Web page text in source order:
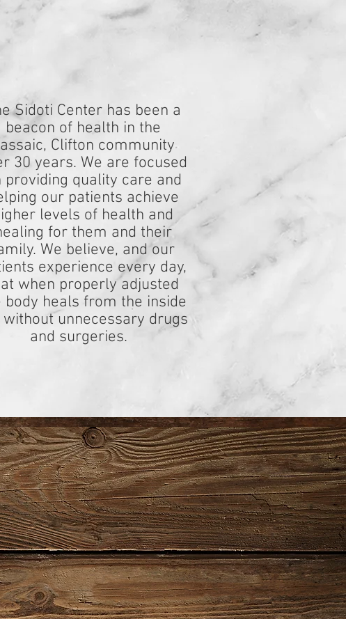
Sidoti Center has been a
beacon of health in the
Clifton community
30 years. We are focused
providing quality care and
our patients achieve
levels of health and
for them and their
We believe, and our
experience every day,
when properly adjusted
body heals from the inside
without unnecessary drugs
and surgeries.